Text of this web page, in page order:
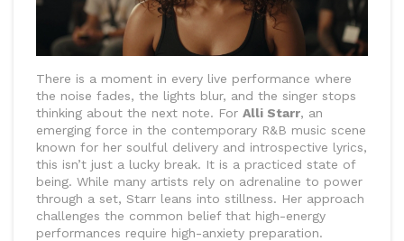
There is a moment in every live performance where
the noise fades, the lights blur, and the singer stops
thinking about the next note. For Alli Starr, an
emerging force in the contemporary R&B music scene
known for her soulful delivery and introspective lyrics,
this isn’t just a lucky break. It is a practiced state of
being. While many artists rely on adrenaline to power
through a set, Starr leans into stillness. Her approach
challenges the common belief that high-energy
performances require high-anxiety preparation.